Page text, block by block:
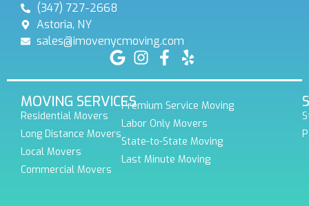
(347) 727-2668
Astoria, NY
sales@imovenycmoving.com
MOVING SERVICES
Residential Movers
Long Distance Movers
Local Movers
Commercial Movers
Premium Service Moving
Labor Only Movers
State-to-State Moving
Last Minute Moving